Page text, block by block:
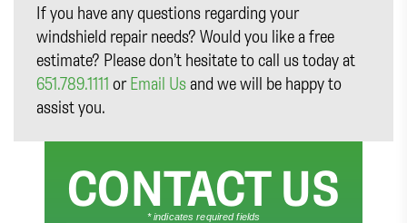
If you have any questions regarding your
windshield repair needs? Would you like a free
estimate? Please don’t hesitate to call us today at
651.789.1111 orEmail Us and we will be happy to
assist you.